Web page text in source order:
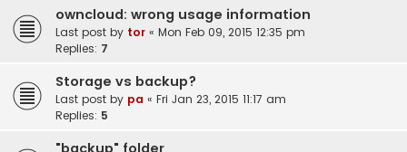
owncloud: wrong usage information
Last post by tor « Mon Feb 09, 2015 12:35 pm
Replies: 7
Storage vs backup?
Last post by pa « Fri Jan 23, 2015 11:17 am
Replies: 5